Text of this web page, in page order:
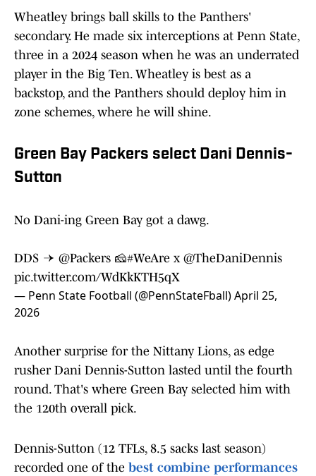
Wheatley brings ball skills to the Panthers'
secondary. He made six interceptions at Penn State,
three in a 2024 season when he was an underrated
player in the Big Ten. Wheatley is best as a
backstop, and the Panthers should deploy him in
zone schemes, where he will shine.
Green Bay Packers select Dani Dennis-
Sutton
No Dani-ing Green Bay got a dawg.
DDS → @Packers 🧀#WeAre x @TheDaniDennis
pic.twitter.com/WdKkKTH5qX
— Penn State Football (@PennStateFball)April 25,
2026
Another surprise for the Nittany Lions, as edge
rusher Dani Dennis-Sutton lasted until the fourth
round. That's where Green Bay selected him with
the 120th overall pick.
Dennis-Sutton (12 TFLs, 8.5 sacks last season)
recorded one of the best combine performances